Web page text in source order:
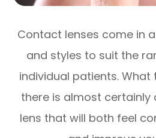
Contact lenses come in
and styles to suit the
individual patients.
there is almost
lens that will both feel